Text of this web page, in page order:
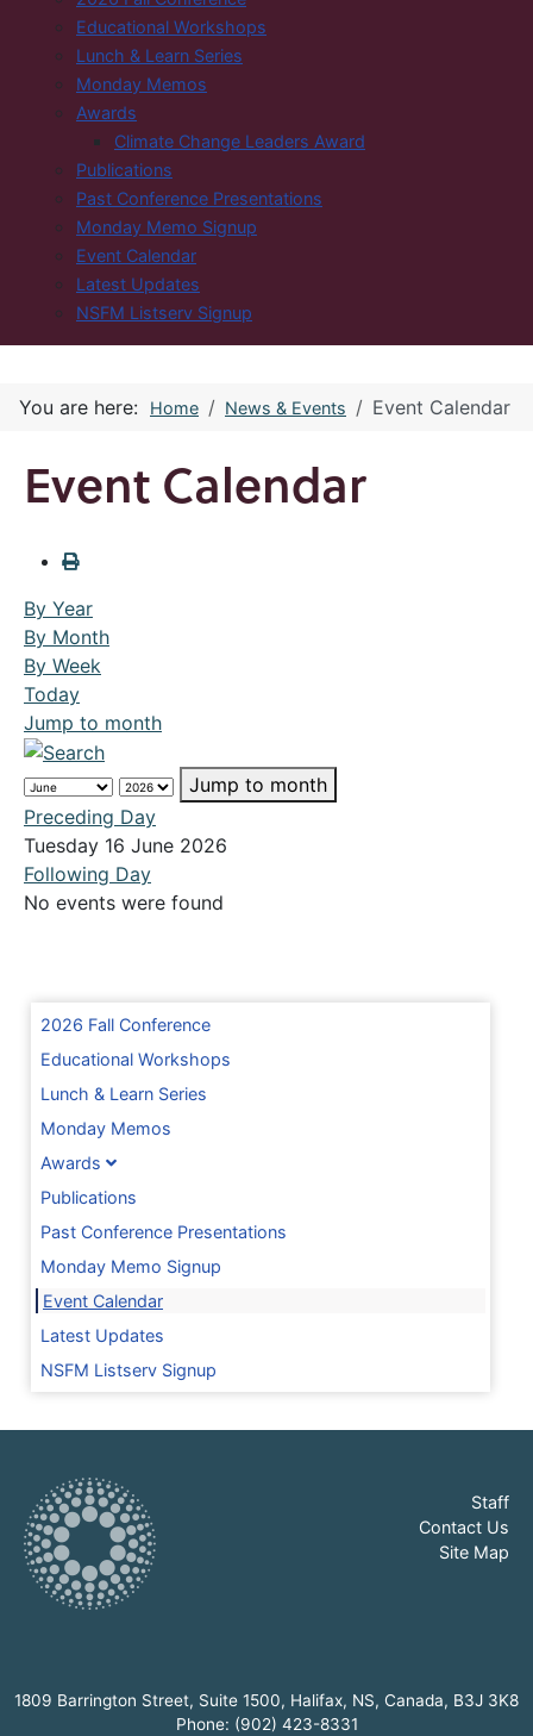
Educational Workshops
Lunch & Learn Series
Monday Memos
Awards
Climate Change Leaders Award
Publications
Past Conference Presentations
Monday Memo Signup
Event Calendar
Latest Updates
NSFM Listserv Signup
2026 Fall Conference
Educational Workshops
Lunch & Learn Series
Monday Memos
Awards
Publications
Past Conference Presentations
Monday Memo Signup
Event Calendar
Latest Updates
NSFM Listserv Signup
You are here: Home News & Events Event Calendar
Event Calendar
By Year
By Month
By Week
Today
Jump to month
Jump to month
Preceding Day
Tuesday 16 June 2026
Following Day
No events were found
Staff
Contact Us
Site Map
1809 Barrington Street, Suite 1500, Halifax, NS, Canada, B3J 3K8
Phone: (902) 423-8331